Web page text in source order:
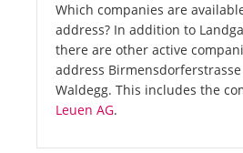
Which companies are
address? In addition to
there are other active
address Birmensdorferstrasse
Waldegg. This includes the
Leuen AG.